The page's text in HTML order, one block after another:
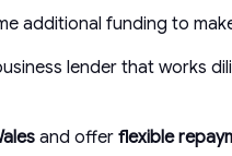
additional funding to
lender that works
and offer flexible